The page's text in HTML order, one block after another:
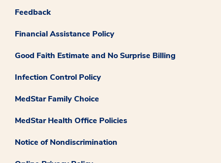
Feedback
Financial Assistance Policy
Good Faith Estimate and No Surprise Billing
Infection Control Policy
MedStar Family Choice
MedStar Health Office Policies
Notice of Nondiscrimination